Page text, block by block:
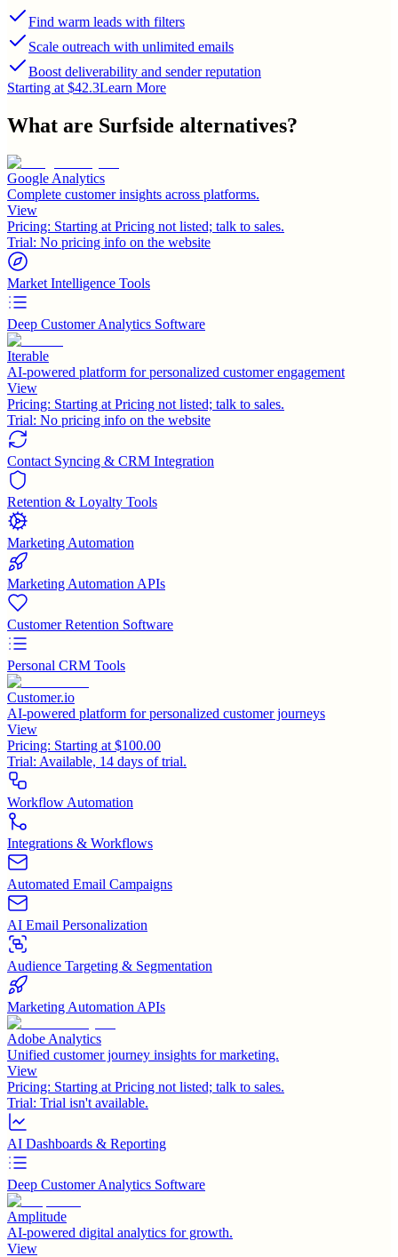
Find warm leads with filters
Scale outreach with unlimited emails
Boost deliverability and sender reputation
Starting at $42.3Learn More
What are Surfside alternatives?
Google Analytics
Complete customer insights across platforms.
View
Pricing: Starting at Pricing not listed; talk to sales.
Trial: No pricing info on the website
Market Intelligence Tools
Deep Customer Analytics Software
Iterable
AI-powered platform for personalized customer engagement
View
Pricing: Starting at Pricing not listed; talk to sales.
Trial: No pricing info on the website
Contact Syncing & CRM Integration
Retention & Loyalty Tools
Marketing Automation
Marketing Automation APIs
Customer Retention Software
Personal CRM Tools
Customer.io
AI-powered platform for personalized customer journeys
View
Pricing: Starting at $100.00
Trial: Available, 14 days of trial.
Workflow Automation
Integrations & Workflows
Automated Email Campaigns
AI Email Personalization
Audience Targeting & Segmentation
Marketing Automation APIs
Adobe Analytics
Unified customer journey insights for marketing.
View
Pricing: Starting at Pricing not listed; talk to sales.
Trial: Trial isn't available.
AI Dashboards & Reporting
Deep Customer Analytics Software
Amplitude
AI-powered digital analytics for growth.
View